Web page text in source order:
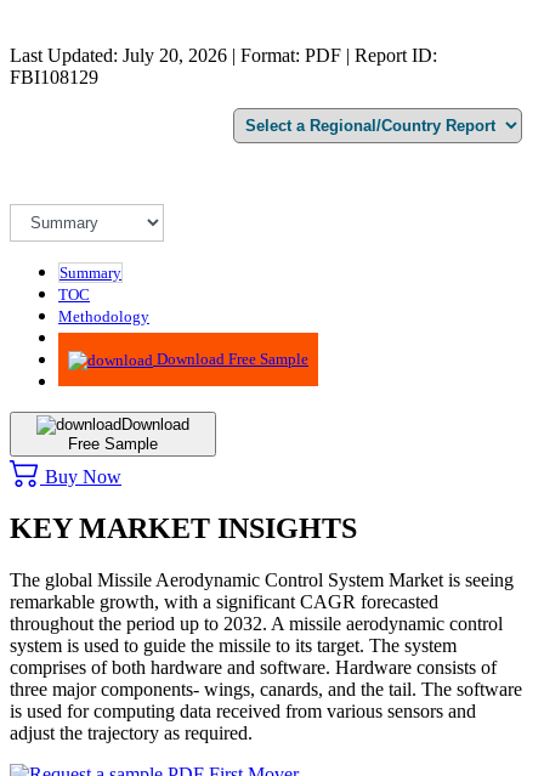
Last Updated: July 20, 2026 | Format: PDF | Report ID:
FBI108129
Summary
TOC
Methodology
Advisory
Download Free Sample
Download
Free Sample
Buy Now
KEY MARKET INSIGHTS
The global Missile Aerodynamic Control System Market is seeing
remarkable growth, with a significant CAGR forecasted
throughout the period up to 2032. A missile aerodynamic control
system is used to guide the missile to its target. The system
comprises of both hardware and software. Hardware consists of
three major components- wings, canards, and the tail. The software
is used for computing data received from various sensors and
adjust the trajectory as required.